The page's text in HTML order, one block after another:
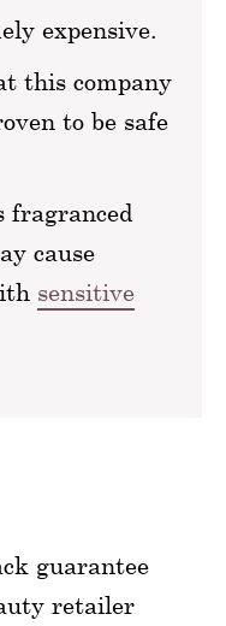
expensive.
this company
to be safe
fragranced
cause
sensitive
guarantee
retailer